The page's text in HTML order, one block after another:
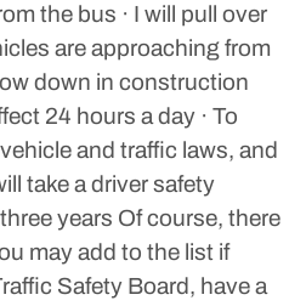
the bus · I will pull over
are approaching from
down in construction
24 hours a day · To
and traffic laws, and
take a driver safety
years Of course, there
may add to the list if
Safety Board, have a